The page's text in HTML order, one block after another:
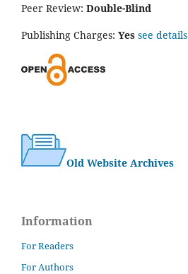
Peer Review: Double-Blind
Publishing Charges: Yes see details
Old Website Archives
Information
For Readers
For Authors